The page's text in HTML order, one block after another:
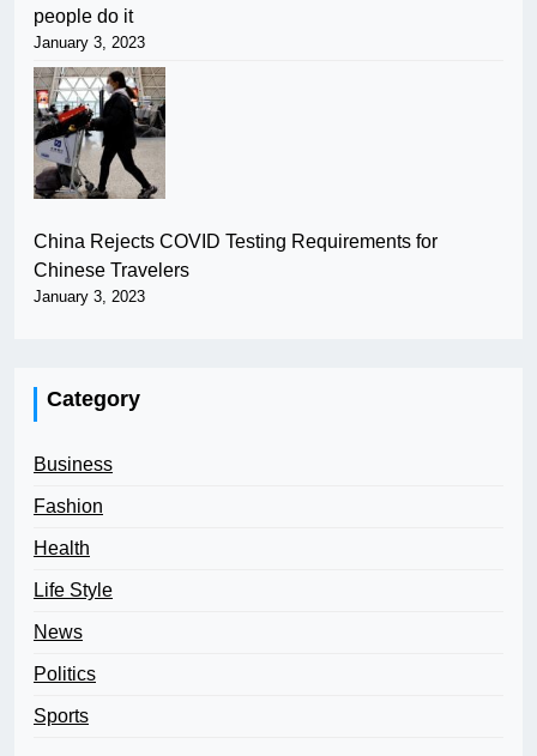
people do it
January 3, 2023
China Rejects COVID Testing Requirements for
Chinese Travelers
January 3, 2023
Category
Business
Fashion
Health
Life Style
News
Politics
Sports